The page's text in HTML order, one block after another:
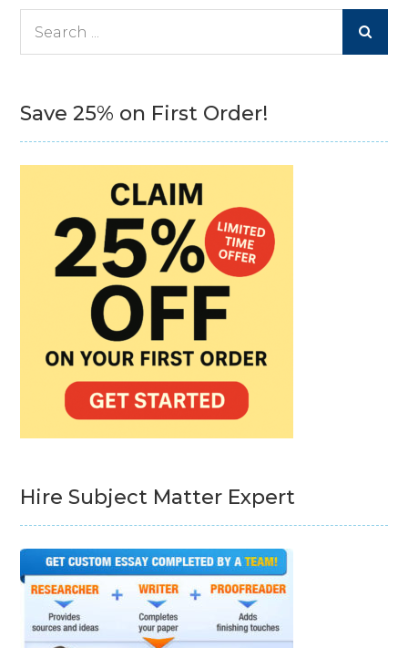
Save 25% on First Order!
Hire Subject Matter Expert